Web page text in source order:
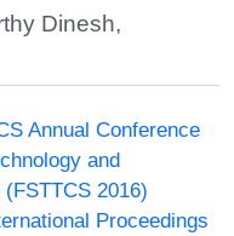
Dinesh,
Annual Conference
and
2016)
Proceedings